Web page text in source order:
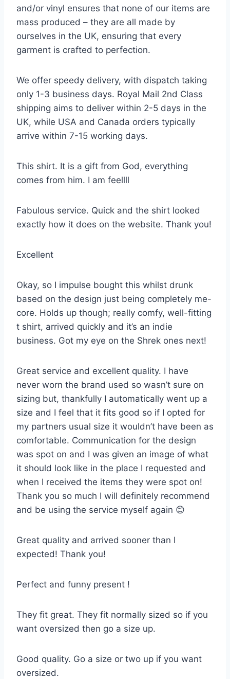
and/or vinyl ensures that none of our items are
mass produced – they are all made by
ourselves in the UK, ensuring that every
garment is crafted to perfection.
We offer speedy delivery, with dispatch taking
only 1-3 business days. Royal Mail 2nd Class
shipping aims to deliver within 2-5 days in the
UK, while USA and Canada orders typically
arrive within 7-15 working days.
This shirt. It is a gift from God, everything
comes from him. I am feellll
Fabulous service. Quick and the shirt looked
exactly how it does on the website. Thank you!
Excellent
Okay, so I impulse bought this whilst drunk
based on the design just being completely me-
core. Holds up though; really comfy, well-fitting
t shirt, arrived quickly and it’s an indie
business. Got my eye on the Shrek ones next!
Great service and excellent quality. I have
never worn the brand used so wasn’t sure on
sizing but, thankfully I automatically went up a
size and I feel that it fits good so if I opted for
my partners usual size it wouldn’t have been as
comfortable. Communication for the design
was spot on and I was given an image of what
it should look like in the place I requested and
when I received the items they were spot on!
Thank you so much I will definitely recommend
and be using the service myself again 😊
Great quality and arrived sooner than I
expected! Thank you!
Perfect and funny present !
They fit great. They fit normally sized so if you
want oversized then go a size up.
Good quality. Go a size or two up if you want
oversized.